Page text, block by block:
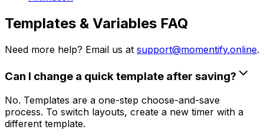
Templates & Variables FAQ
Need more help? Email us at support@momentify.online.
Can I change a quick template after saving?
No. Templates are a one-step choose-and-save
process. To switch layouts, create a new timer with a
different template.